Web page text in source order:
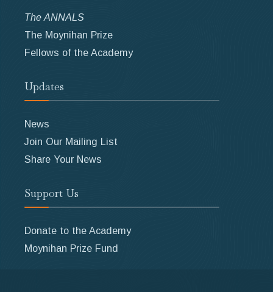
The ANNALS
The Moynihan Prize
Fellows of the Academy
Updates
News
Join Our Mailing List
Share Your News
Support Us
Donate to the Academy
Moynihan Prize Fund